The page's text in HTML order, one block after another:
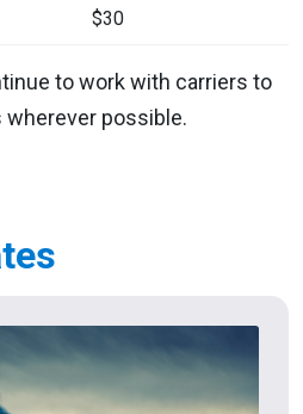
$30
to work with carriers to
possible.